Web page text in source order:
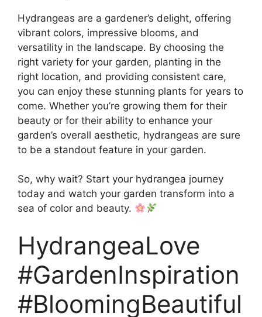
Hydrangeas are a gardener’s delight, offering
vibrant colors, impressive blooms, and
versatility in the landscape. By choosing the
right variety for your garden, planting in the
right location, and providing consistent care,
you can enjoy these stunning plants for years to
come. Whether you’re growing them for their
beauty or for their ability to enhance your
garden’s overall aesthetic, hydrangeas are sure
to be a standout feature in your garden.
So, why wait? Start your hydrangea journey
today and watch your garden transform into a
sea of color and beauty.
HydrangeaLove
#GardenInspiration
#BloomingBeautiful